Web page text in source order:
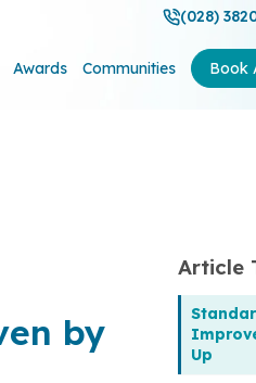
(028)
Awards Communities Book
by
Article
Up